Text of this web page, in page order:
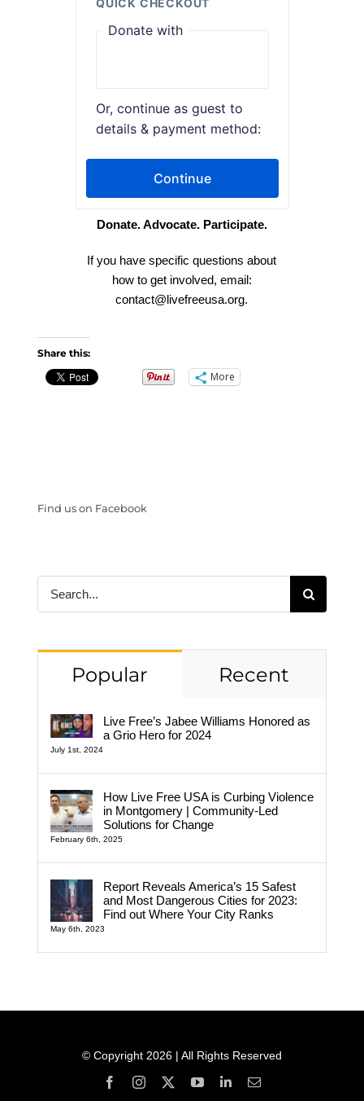
Donate. Advocate. Participate.
If you have specific questions about
how to get involved, email:
contact@livefreeusa.org.
Share this:
More
Find us on Facebook
Popular Recent
Live Free’s Jabee Williams Honored as
a Grio Hero for 2024
July 1st, 2024
How Live Free USA is Curbing Violence
in Montgomery | Community-Led
Solutions for Change
February 6th, 2025
Report Reveals America’s 15 Safest
and Most Dangerous Cities for 2023:
Find out Where Your City Ranks
May 6th, 2023
© Copyright 2026 | All Rights Reserved